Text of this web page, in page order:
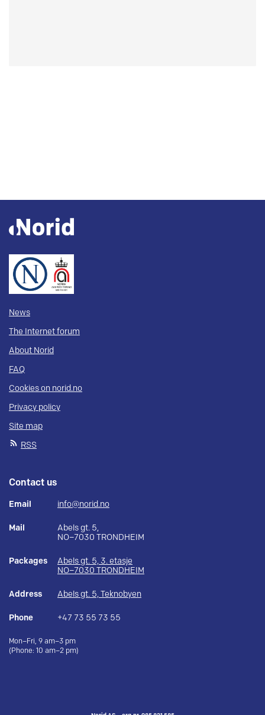
News
The Internet forum
About Norid
FAQ
Cookies on norid.no
Privacy policy
Site map
RSS
Contact us
Email info@norid.no
Mail
Abels gt. 5,
NO–7030 TRONDHEIM
Packages
Abels gt. 5, 3. etasje
NO–7030 TRONDHEIM
Address Abels gt. 5, Teknobyen
Phone +47 73 55 73 55
Mon–Fri, 9 am–3 pm
(Phone: 10 am–2 pm)